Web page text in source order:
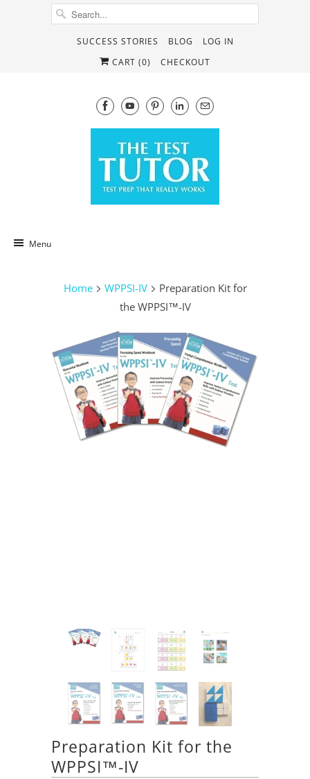
SUCCESS STORIES BLOG
LOG IN
CART (0) CHECKOUT
Menu
Home WPPSI-IV
Preparation Kit for
the WPPSI™-IV
Preparation Kit for the
WPPSI™-IV